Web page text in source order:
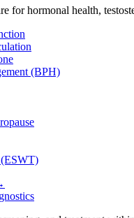
for hormonal health,
(BPH)